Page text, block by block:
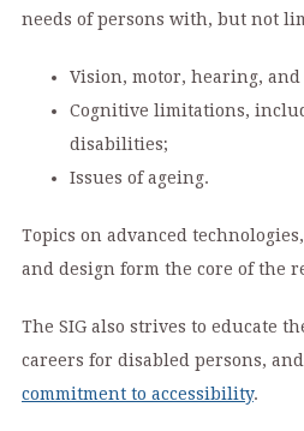
needs of persons with, but not
Vision, motor, hearing,
Cognitive limitations,
disabilities;
Issues of ageing.
Topics on advanced
and design form the core of the
The SIG also strives to educate
careers for disabled persons,
commitment to accessibility.